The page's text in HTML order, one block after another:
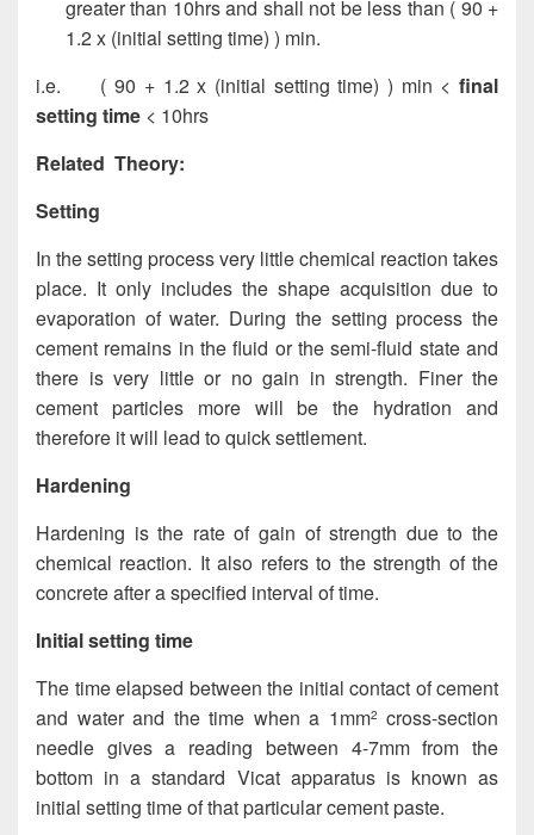
greater than 10hrs and shall not be less than ( 90 +
1.2 x (initial setting time) ) min.
i.e. ( 90 + 1.2 x (initial setting time) ) min < final
setting time < 10hrs
Related Theory:
Setting
In the setting process very little chemical reaction takes
place. It only includes the shape acquisition due to
evaporation of water. During the setting process the
cement remains in the fluid or the semi-fluid state and
there is very little or no gain in strength. Finer the
cement particles more will be the hydration and
therefore it will lead to quick settlement.
Hardening
Hardening is the rate of gain of strength due to the
chemical reaction. It also refers to the strength of the
concrete after a specified interval of time.
Initial setting time
The time elapsed between the initial contact of cement
and water and the time when a 1mm2 cross-section
needle gives a reading between 4-7mm from the
bottom in a standard Vicat apparatus is known as
initial setting time of that particular cement paste.